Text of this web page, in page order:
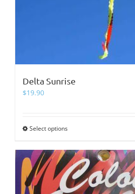
Delta Sunrise
$19.90
Select optionsThis
has
multiple
variants.
The
options